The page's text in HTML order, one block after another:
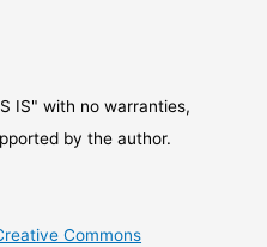
IS" with no warranties,
by the author.
Commons